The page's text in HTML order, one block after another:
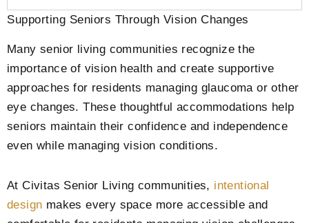
Supporting Seniors Through Vision Changes
Many senior living communities recognize the
importance of vision health and create supportive
approaches for residents managing glaucoma or other
eye changes. These thoughtful accommodations help
seniors maintain their confidence and independence
even while managing vision conditions.
At Civitas Senior Living communities, intentional
design makes every space more accessible and